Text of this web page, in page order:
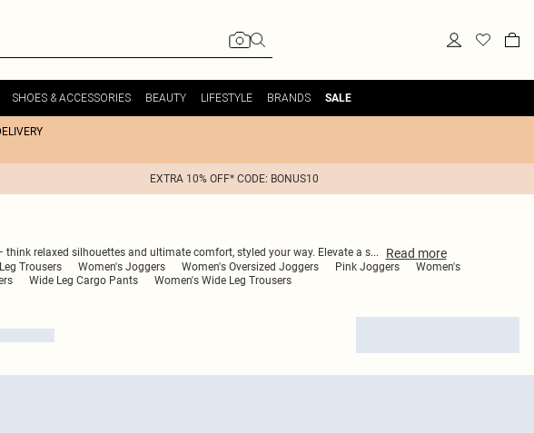
SHOES & ACCESSORIES BEAUTY LIFESTYLE BRANDS SALE
EXTRA 10% OFF* CODE: BONUS10
relaxed silhouettes and ultimate comfort, styled your way. Elevate a s... Read more
Trousers Women's Joggers Women's Oversized Joggers Pink Joggers
Women's
Wide Leg Cargo Pants Women's Wide Leg Trousers